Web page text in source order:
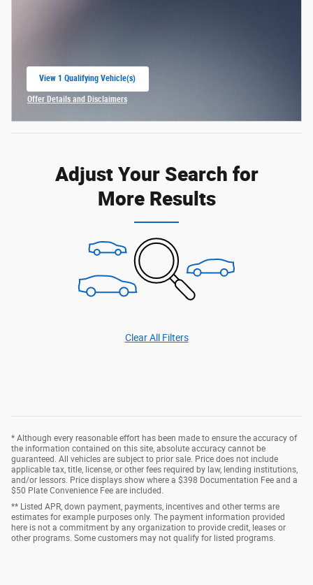
View 1 Qualifying Vehicle(s)
Offer Details and Disclaimers
Adjust Your Search for
More Results
Clear All Filters
* Although every reasonable effort has been made to ensure the accuracy of
the information contained on this site, absolute accuracy cannot be
guaranteed. All vehicles are subject to prior sale. Price does not include
applicable tax, title, license, or other fees required by law, lending institutions,
and/or lessors. Price displays show where a $398 Documentation Fee and a
$50 Plate Convenience Fee are included.
** Listed APR, down payment, payments, incentives and other terms are
estimates for example purposes only. The payment information provided
here is not a commitment by any organization to provide credit, leases or
other programs. Some customers may not qualify for listed programs.